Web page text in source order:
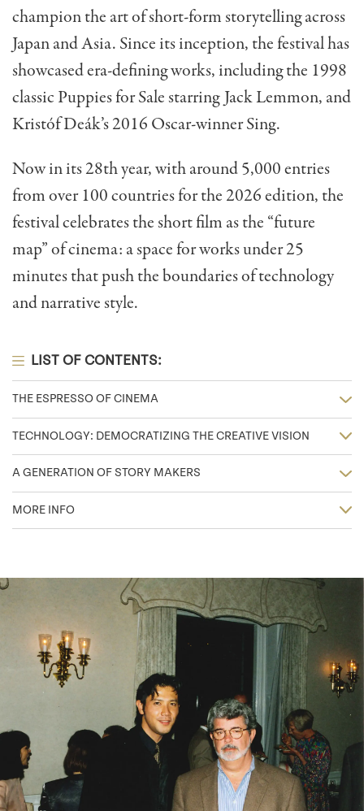
champion the art of short-form storytelling across
Japan and Asia. Since its inception, the festival has
showcased era-defining works, including the 1998
classic Puppies for Sale starring Jack Lemmon, and
Kristóf Deák’s 2016 Oscar-winner Sing.
Now in its 28th year, with around 5,000 entries
from over 100 countries for the 2026 edition, the
festival celebrates the short film as the “future
map” of cinema: a space for works under 25
minutes that push the boundaries of technology
and narrative style.
LIST OF CONTENTS:
THE ESPRESSO OF CINEMA
TECHNOLOGY: DEMOCRATIZING THE CREATIVE VISION
A GENERATION OF STORY MAKERS
MORE INFO